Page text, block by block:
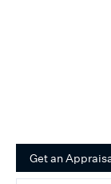
Get an